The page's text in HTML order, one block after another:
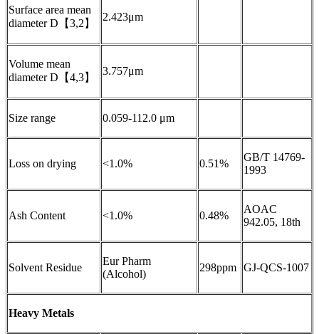
Surface area mean
diameter D【3,2】
2.423μm
Volume mean
diameter D【4,3】
3.757μm
Size range 0.059-112.0 μm
Loss on drying <1.0% 0.51%
GB/T 14769-
1993
Ash Content <1.0% 0.48%
AOAC
942.05, 18th
Solvent Residue
Eur Pharm
(Alcohol)
298ppm GJ-QCS-1007
Heavy Metals